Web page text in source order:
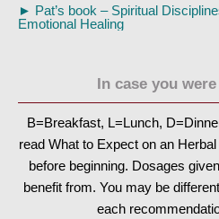
► Pat’s book – Spiritual
Emotional Healing
In case you
B=Breakfast, L=Lunch,
read What to Expect on an
before beginning. Dosages
benefit from. You may be
each